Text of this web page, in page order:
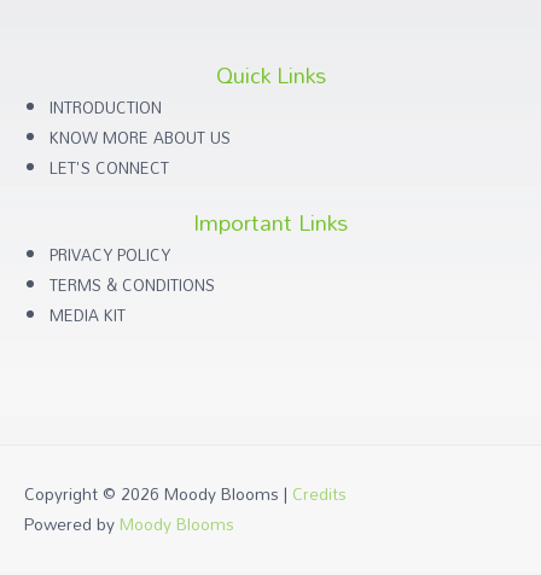
Quick Links
INTRODUCTION
KNOW MORE ABOUT US
LET'S CONNECT
Important Links
PRIVACY POLICY
TERMS & CONDITIONS
MEDIA KIT
Copyright © 2026Moody Blooms| Credits
Powered byMoody Blooms